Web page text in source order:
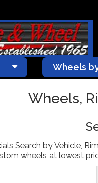
Wheels
Wheels,
Search by Vehicle,
wheels at lowest